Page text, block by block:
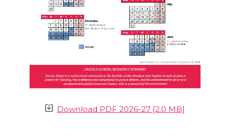
Download PDF 2026-27 [2.0 MB]